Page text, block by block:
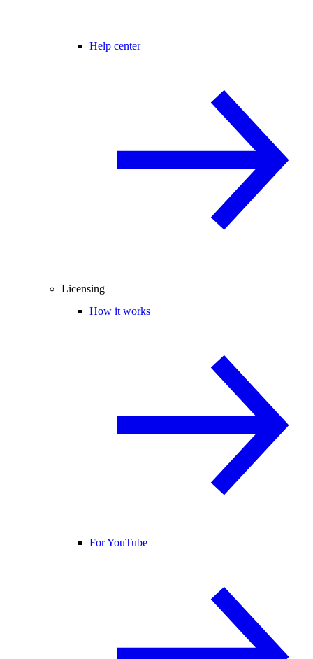
Help center
Licensing
How it works
For YouTube